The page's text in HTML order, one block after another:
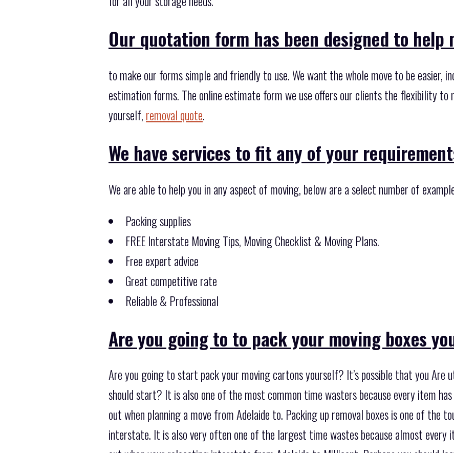
Our quotation form has been designed to help
to make our forms simple and friendly to use. We want the whole move to be easier,
estimation forms. The online estimate form we use offers our clients the flexibility to
yourself, removal quote.
We have services to fit any of your
We are able to help you in any aspect of moving, below are a select number of
Packing supplies
FREE Interstate Moving Tips, Moving Checklist & Moving Plans.
Free expert advice
Great competitive rate
Reliable & Professional
Are you going to to pack your moving boxes
Are you going to start pack your moving cartons yourself? It’s possible that you Are
should start? It is also one of the most common time wasters because every item
out when planning a move from Adelaide to. Packing up removal boxes is one of the
interstate. It is also very often one of the largest time wastes because almost every